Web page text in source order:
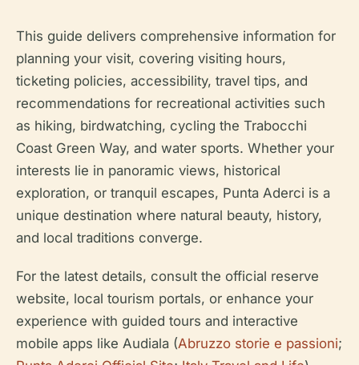
This guide delivers comprehensive information for
planning your visit, covering visiting hours,
ticketing policies, accessibility, travel tips, and
recommendations for recreational activities such
as hiking, birdwatching, cycling the Trabocchi
Coast Green Way, and water sports. Whether your
interests lie in panoramic views, historical
exploration, or tranquil escapes, Punta Aderci is a
unique destination where natural beauty, history,
and local traditions converge.
For the latest details, consult the official reserve
website, local tourism portals, or enhance your
experience with guided tours and interactive
mobile apps like Audiala (Abruzzo storie e passioni;